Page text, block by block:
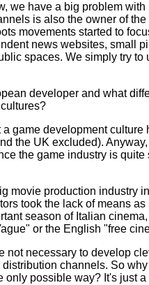
we have a big problem
is also the owner of
movements started to
news websites, small
spaces. We simply try
developer and what
game development
the UK excluded).
the game industry is
movie production industry
took the lack of means
season of Italian
or the English "free
not necessary to develop
channels. So
possible way? It's just a